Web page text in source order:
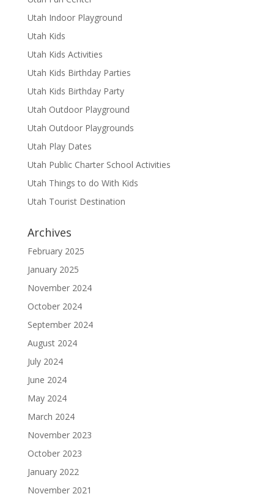
Utah Indoor Playground
Utah Kids
Utah Kids Activities
Utah Kids Birthday Parties
Utah Kids Birthday Party
Utah Outdoor Playground
Utah Outdoor Playgrounds
Utah Play Dates
Utah Public Charter School Activities
Utah Things to do With Kids
Utah Tourist Destination
Archives
February 2025
January 2025
November 2024
October 2024
September 2024
August 2024
July 2024
June 2024
May 2024
March 2024
November 2023
October 2023
January 2022
November 2021